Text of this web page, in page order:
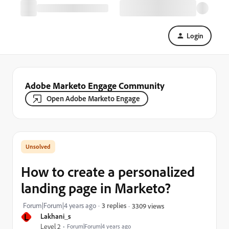
Login
Adobe Marketo Engage Community
Open Adobe Marketo Engage
L Lakhani_s
Level 2 Forum|Forum|4 years ago
How to create a personalized
landing page in Marketo?
Forum|Forum|4 years ago 3 replies 3309 views